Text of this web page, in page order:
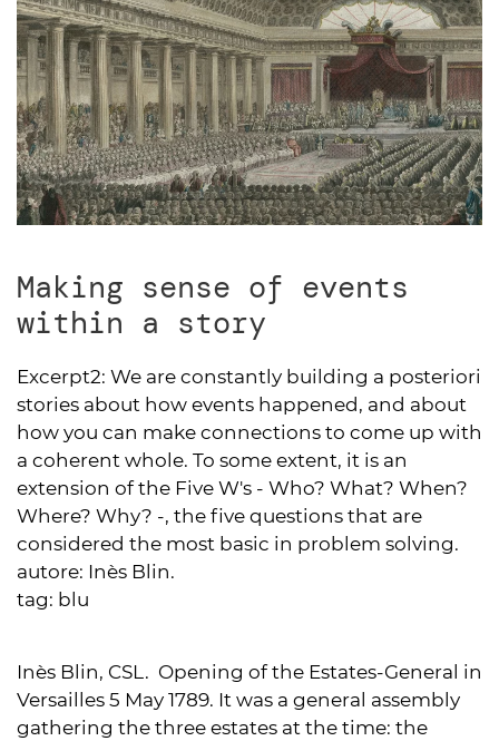
Making sense of events
within a story
Excerpt2: We are constantly building a posteriori
stories about how events happened, and about
how you can make connections to come up with
a coherent whole. To some extent, it is an
extension of the Five W's - Who? What? When?
Where? Why? -, the five questions that are
considered the most basic in problem solving.
autore: Inès Blin.
tag: blu
Inès Blin, CSL. Opening of the Estates-General in
Versailles 5 May 1789. It was a general assembly
gathering the three estates at the time: the